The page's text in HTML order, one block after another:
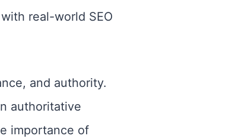
real-world SEO
and authority.
authoritative
importance of